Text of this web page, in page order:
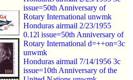
issue=50th Anniversary of
Rotary International unwmk
Honduras airmail 2/23/1955
0.12l issue=50th Anniversary of
Rotary International d=++on=3c
unwmk
Honduras airmail 7/14/1956 3c
issue=10th Anniversary of the